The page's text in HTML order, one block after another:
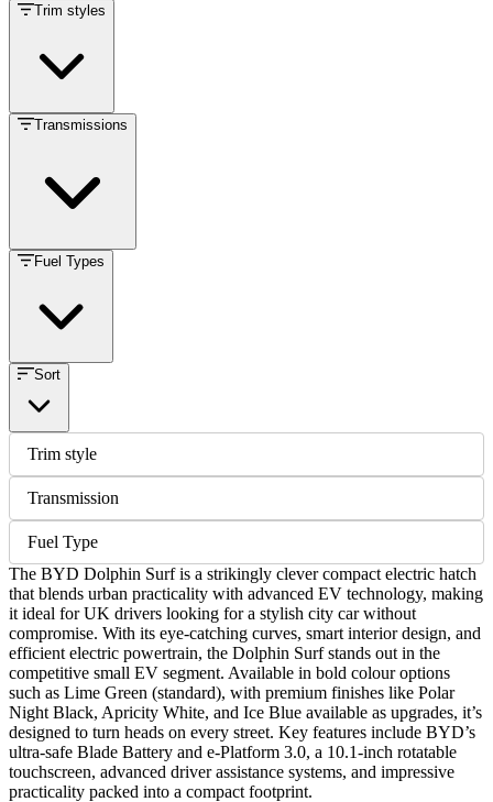
Trim styles
Transmissions
Fuel Types
Sort
Trim style
Transmission
Fuel Type
The BYD Dolphin Surf is a strikingly clever compact electric hatch
that blends urban practicality with advanced EV technology, making
it ideal for UK drivers looking for a stylish city car without
compromise. With its eye-catching curves, smart interior design, and
efficient electric powertrain, the Dolphin Surf stands out in the
competitive small EV segment. Available in bold colour options
such as Lime Green (standard), with premium finishes like Polar
Night Black, Apricity White, and Ice Blue available as upgrades, it’s
designed to turn heads on every street. Key features include BYD’s
ultra-safe Blade Battery and e-Platform 3.0, a 10.1-inch rotatable
touchscreen, advanced driver assistance systems, and impressive
practicality packed into a compact footprint.